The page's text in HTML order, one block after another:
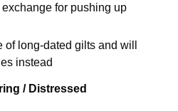
for pushing up
of long-dated gilts and will
instead
/ Distressed